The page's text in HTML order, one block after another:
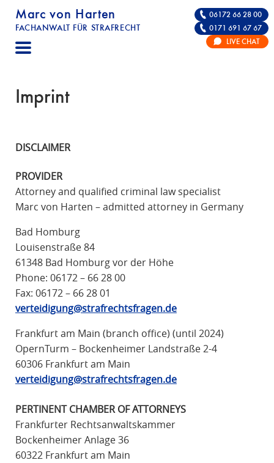
Marc von Harten
FACHANWALT FÜR STRAFRECHT
STRAFRECHT | RECHTSANWALT FÜR DIE
06172 66 28 00
0171 691 67 67
LIVE CHAT
Imprint
DISCLAIMER
PROVIDER
Attorney and qualified criminal law specialist
Marc von Harten – admitted attorney in Germany
Bad Homburg
Louisenstraße 84
61348 Bad Homburg vor der Höhe
Phone: 06172 – 66 28 00
Fax: 06172 – 66 28 01
verteidigung@strafrechtsfragen.de
Frankfurt am Main (branch office) (until 2024)
OpernTurm – Bockenheimer Landstraße 2-4
60306 Frankfurt am Main
verteidigung@strafrechtsfragen.de
PERTINENT CHAMBER OF ATTORNEYS
Frankfurter Rechtsanwaltskammer
Bockenheimer Anlage 36
60322 Frankfurt am Main